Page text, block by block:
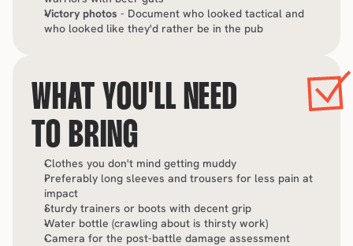
Victory photos - Document who looked tactical and
who looked like they'd rather be in the pub
WHAT YOU'LL NEED
TO BRING
Clothes you don't mind getting muddy
Preferably long sleeves and trousers for less pain at
impact
Sturdy trainers or boots with decent grip
Water bottle (crawling about is thirsty work)
Camera for the post-battle damage assessment